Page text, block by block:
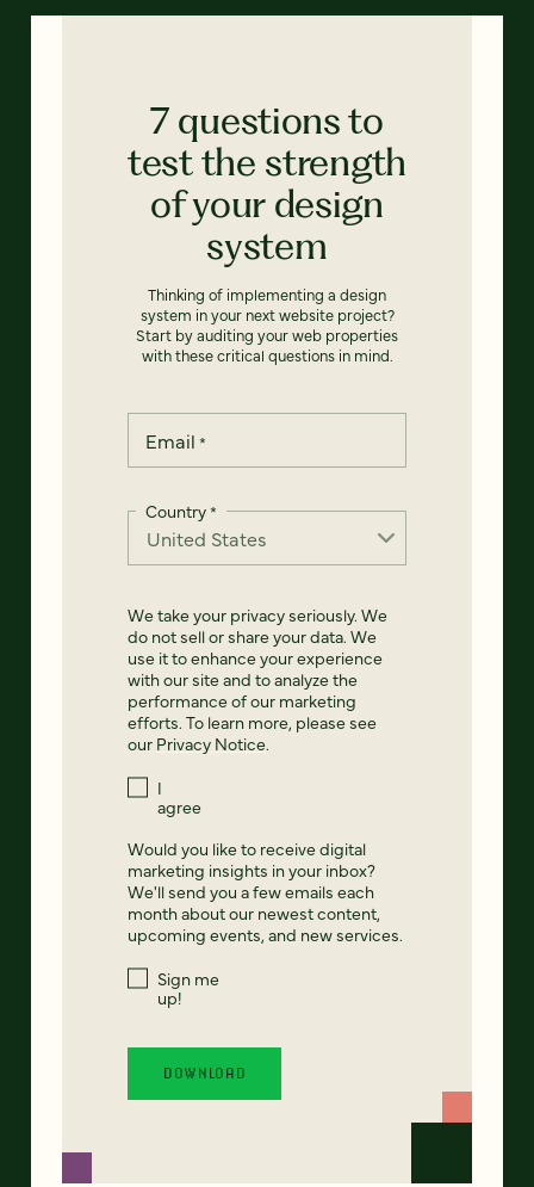
7 questions to
test the strength
of your design
system
Thinking of implementing a design
system in your next website project?
Start by auditing your web properties
with these critical questions in mind.
Email *
Country*
We take your privacy seriously. We
do not sell or share your data. We
use it to enhance your experience
with our site and to analyze the
performance of our marketing
efforts. To learn more, please see
our Privacy Notice.
I
agree
Would you like to receive digital
marketing insights in your inbox?
We'll send you a few emails each
month about our newest content,
upcoming events, and new services.
Sign me
up!